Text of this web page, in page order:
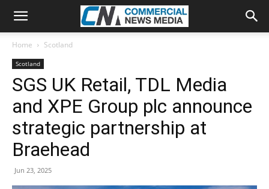
Home Scotland
Scotland
SGS UK Retail, TDL Media
and XPE Group plc announce
strategic partnership at
Braehead
Jun 23, 2025